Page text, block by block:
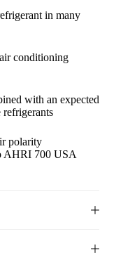
in many
conditioning
with an expected
polarity
AHRI 700 USA